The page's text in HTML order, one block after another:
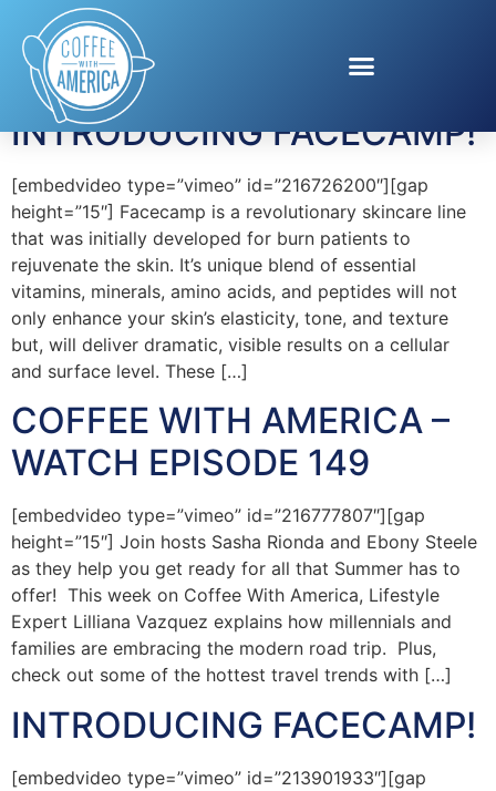
Tag:Facecamp
INTRODUCING FACECAMP!
[embedvideo type=”vimeo” id=”216726200″][gap
height=”15″] Facecamp is a revolutionary skincare line
that was initially developed for burn patients to
rejuvenate the skin. It’s unique blend of essential
vitamins, minerals, amino acids, and peptides will not
only enhance your skin’s elasticity, tone, and texture
but, will deliver dramatic, visible results on a cellular
and surface level. These […]
COFFEE WITH AMERICA –
WATCH EPISODE 149
[embedvideo type=”vimeo” id=”216777807″][gap
height=”15″] Join hosts Sasha Rionda and Ebony Steele
as they help you get ready for all that Summer has to
offer! This week on Coffee With America, Lifestyle
Expert Lilliana Vazquez explains how millennials and
families are embracing the modern road trip. Plus,
check out some of the hottest travel trends with […]
INTRODUCING FACECAMP!
[embedvideo type=”vimeo” id=”213901933″][gap